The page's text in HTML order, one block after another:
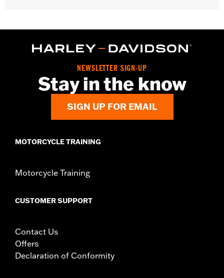
models (except FXSTDSE).
Installation Instructions
Willie G. Skull
Sold In Units:Each
In the Box:Brake pedal pad and all necessary installation
NEWSLETTER SIGN-UP
Stay in the know
SIGN UP FOR EMAIL
MOTORCYCLE TRAINING
Motorcycle Training
CUSTOMER SUPPORT
Contact Us
Offers
Declaration of Conformity